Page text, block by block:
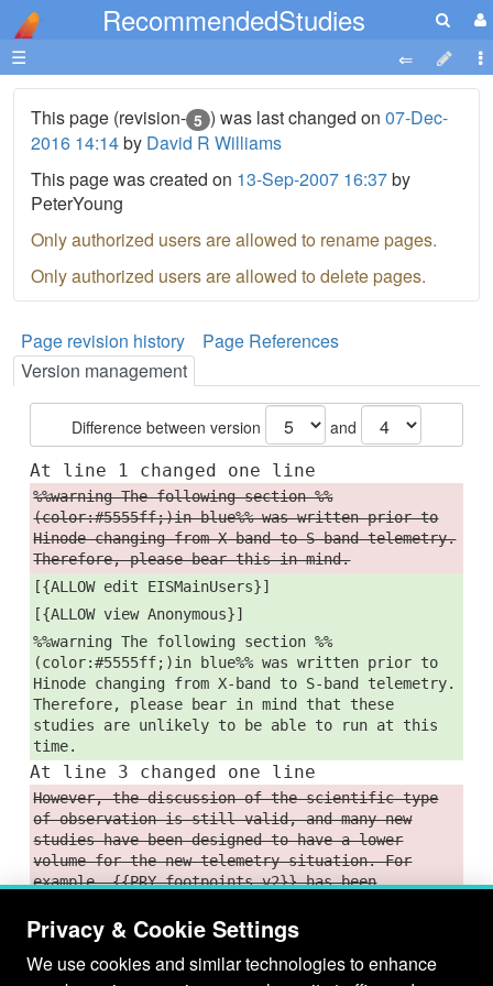
RecommendedStudies
☰
This page (revision- 5 ) was last changed on 07-Dec-
2016 14:14by David R Williams
This page was created on 13-Sep-2007 16:37by
PeterYoung
Only authorized users are allowed to rename pages.
Only authorized users are allowed to delete pages.
Page revision history
Page References
Version management
Difference between version and
At line 1 changed one line
%%warning The following section %%
(color:#5555ff;)in blue%% was written prior to
Hinode changing from X-band to S-band telemetry.
Therefore, please bear this in mind.
[{ALLOW edit EISMainUsers}]
[{ALLOW view Anonymous}]
%%warning The following section %%
(color:#5555ff;)in blue%% was written prior to
Hinode changing from X-band to S-band telemetry.
Therefore, please bear in mind that these
studies are unlikely to be able to run at this
time.
At line 3 changed one line
However, the discussion of the scientific type
of observation is still valid, and many new
studies have been designed to have a lower
volume for the new telemetry situation. For
example, {{PRY_footpoints_v2}} has been
[Study4LowDataVolume] for some more examples of
lower-volume studies, though.
However, the discussion of the scientific
Privacy & Cookie Settings
We use cookies and similar technologies to enhance